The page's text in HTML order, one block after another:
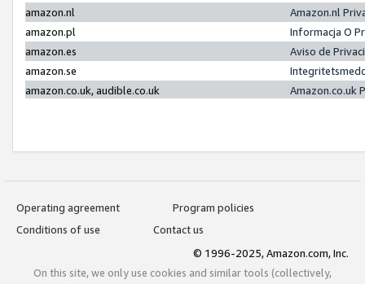
amazon.nl
Amazon.nl
amazon.pl
Informacja O
amazon.es
Aviso de
amazon.se
amazon.co.uk, audible.co.uk
Amazon.co.uk
Operating agreement
Program policies
Conditions of use
Contact us
© 1996-2025, Amazon.com, Inc.
On this site, we only use cookies and similar tools (collectively,